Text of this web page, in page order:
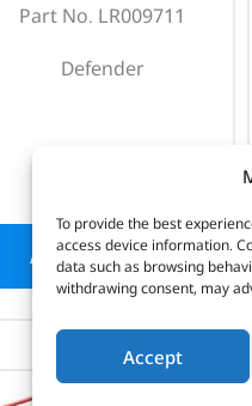
To provide the best
access device information.
data such as browsing
withdrawing consent, may
Accept
Part No. LR009711
Defender
ADD TO BASKET